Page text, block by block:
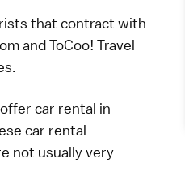
that contract with
andToCoo! Travel
car rental in
car rental
not usually very